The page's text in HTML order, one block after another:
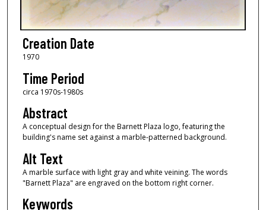
Creation Date
1970
Time Period
circa 1970s-1980s
Abstract
A conceptual design for the Barnett Plaza logo, featuring the
building's name set against a marble-patterned background.
Alt Text
A marble surface with light gray and white veining. The words
"Barnett Plaza" are engraved on the bottom right corner.
Keywords